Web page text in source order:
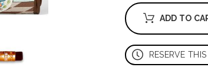
ADD TO
RESERVE